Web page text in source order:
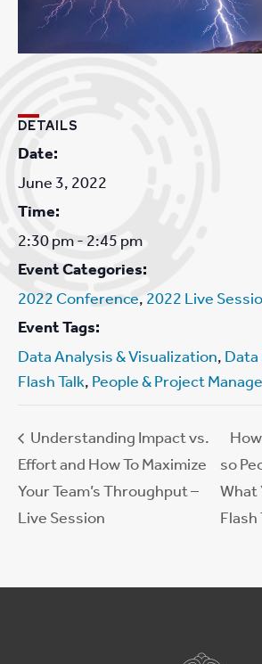
DETAILS
Date:
June 3, 2022
Time:
2:30 pm - 2:45 pm
Event Categories:
2022 Conference, 2022 Live
Event Tags:
Data Analysis & Visualization,
Flash Talk, People & Project
Understanding Impact vs.
Effort and How To Maximize
Your Team’s Throughput –
Live Session
so
What
Flash